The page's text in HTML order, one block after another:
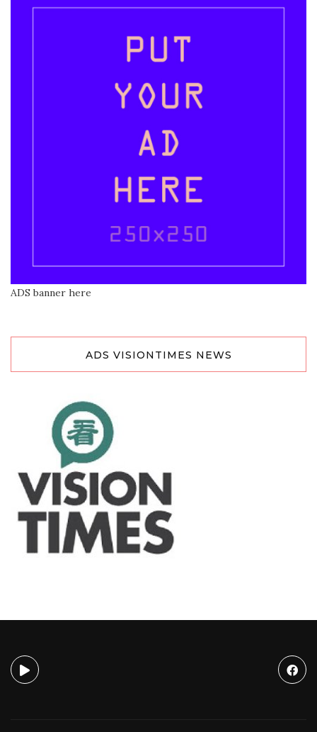
ADS banner here
ADS VISIONTIMES NEWS